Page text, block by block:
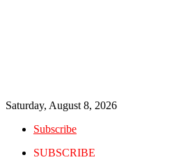
Saturday, August 8, 2026
Subscribe
SUBSCRIBE